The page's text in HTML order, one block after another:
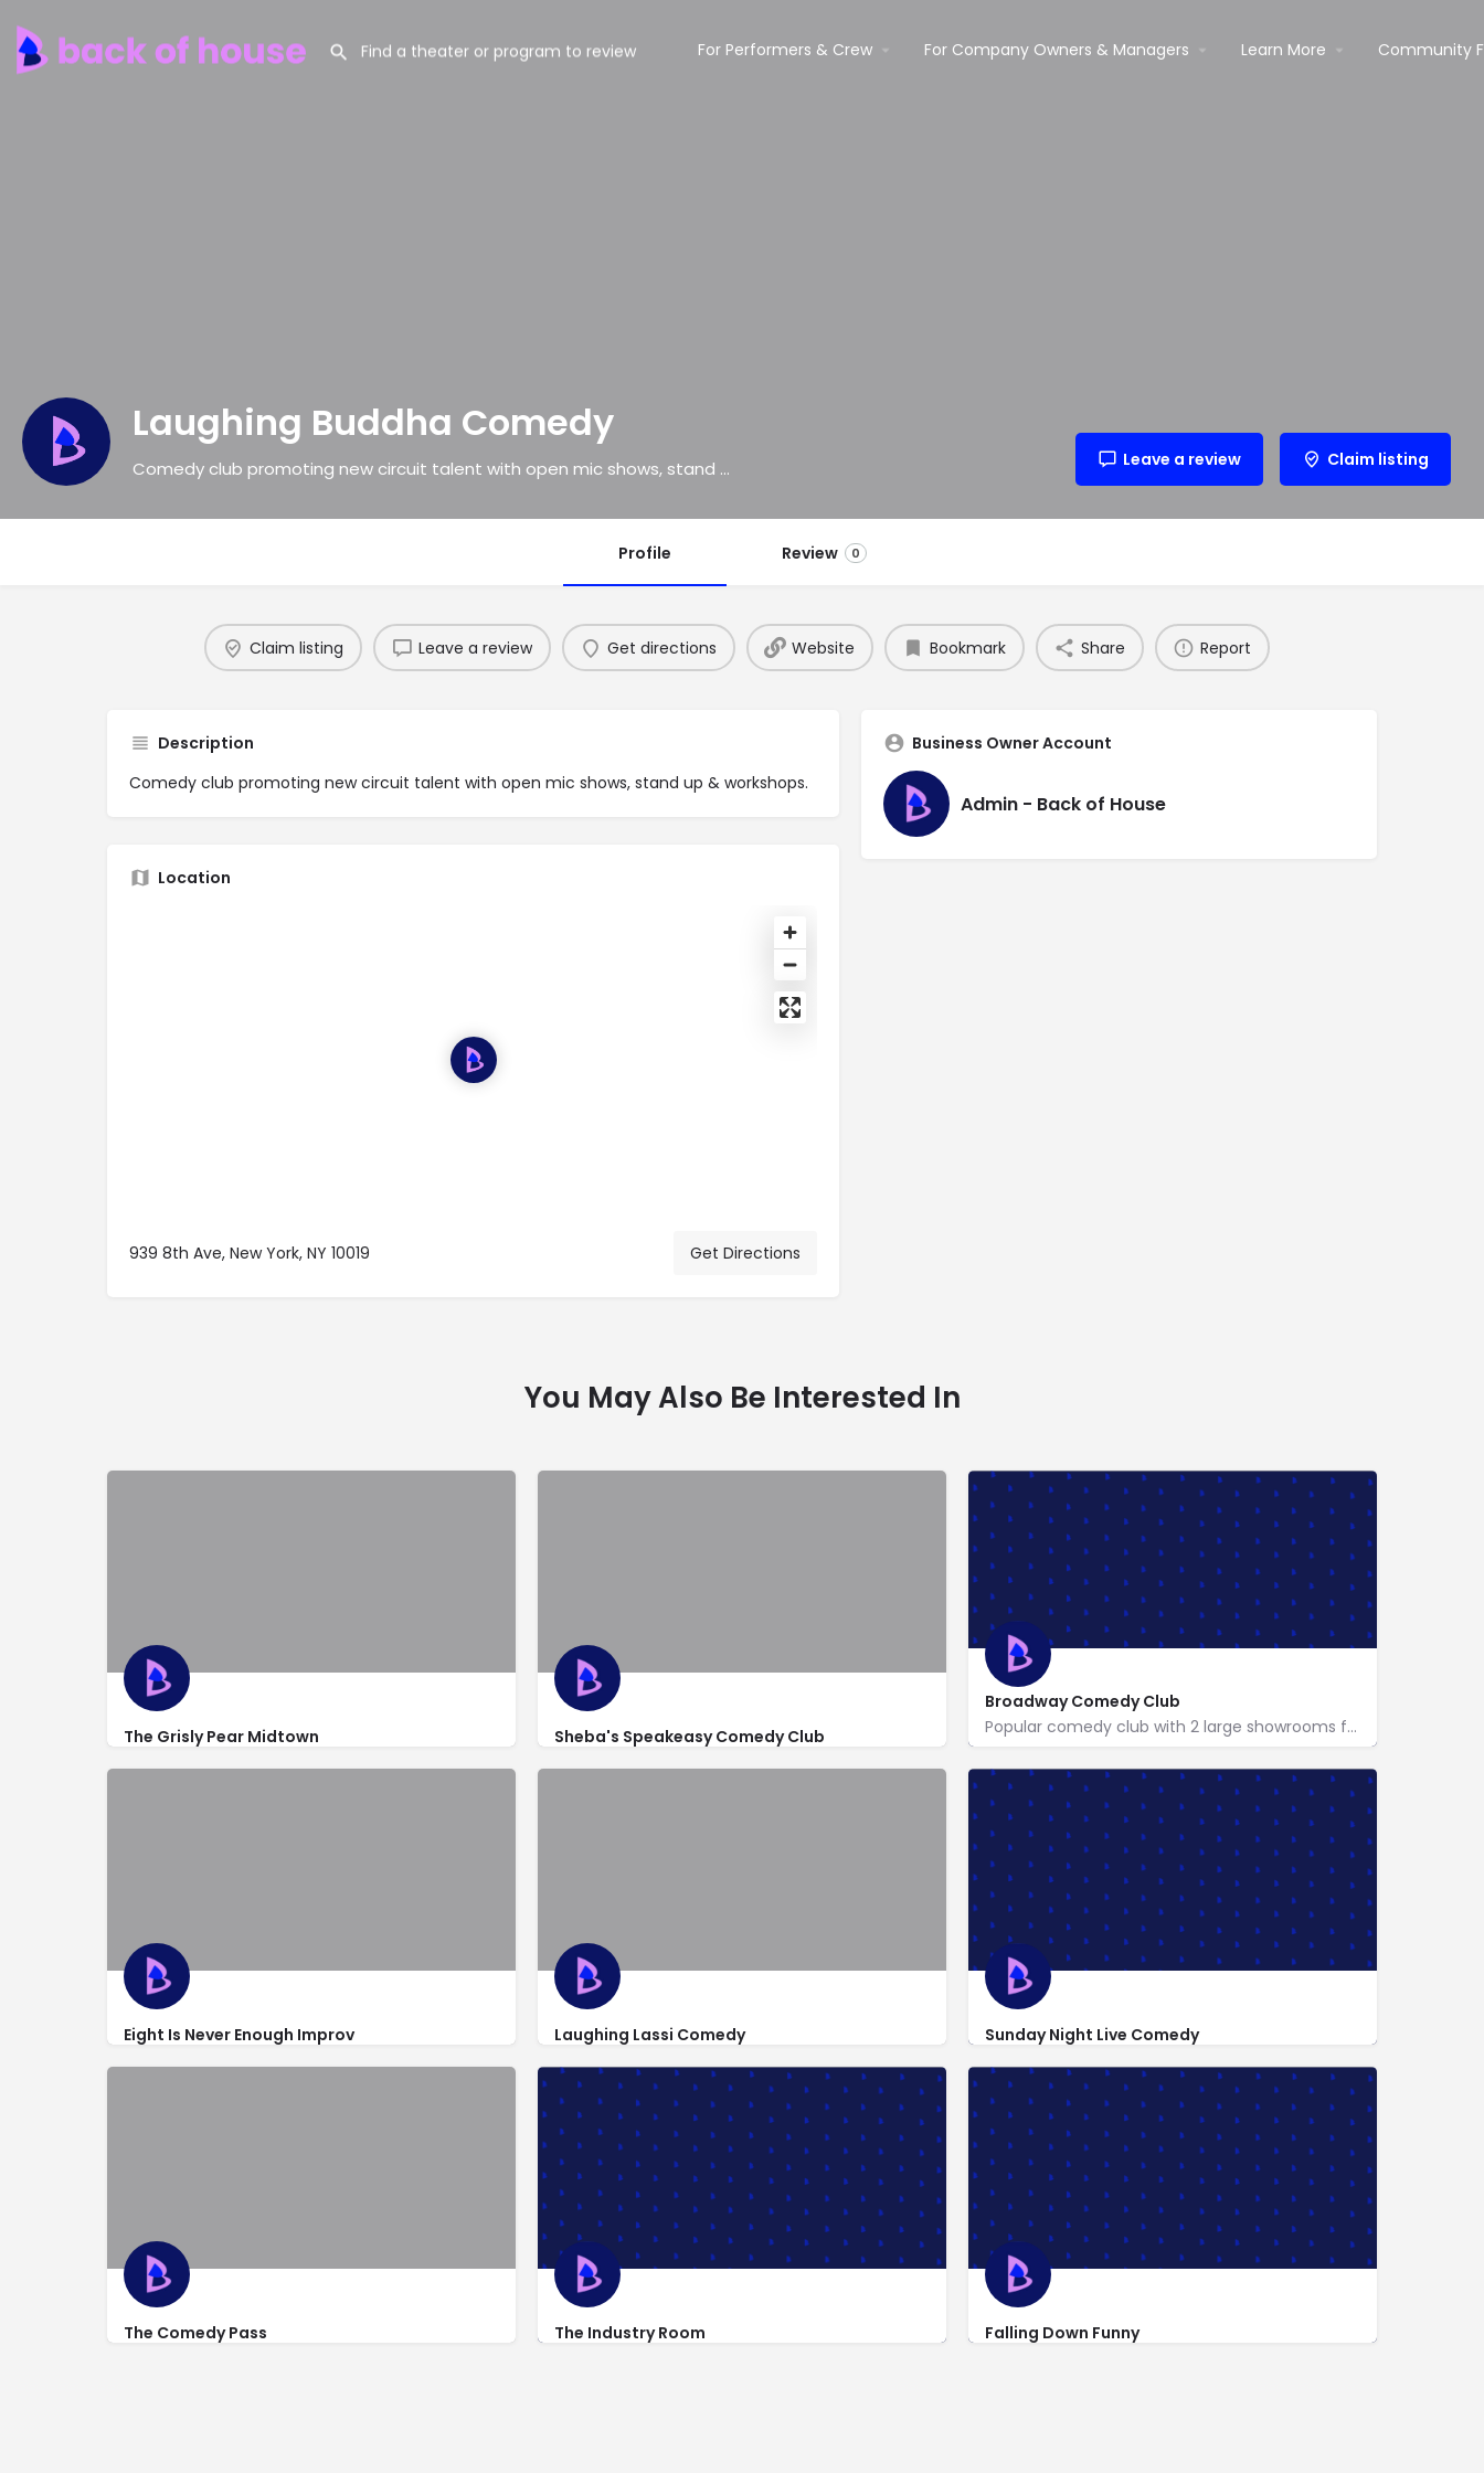
For Performers & Crew For Company Owners & Managers Learn More Community
Laughing Buddha Comedy
Comedy club promoting new circuit talent with open mic shows, stand up & workshops. Leave a review Claim listing
Profile Review 0
Claim listing Leave a review Get directions Website Bookmark Share Report
Description
Comedy club promoting new circuit talent with open mic shows, stand up & workshops.
Location
939 8th Ave, New York, NY 10019 Get Directions
Business Owner Account
Admin - Back of House
You May Also Be Interested In
The Grisly Pear Midtown
https://midtown.thegrislypear.com/
Sheba's Speakeasy Comedy Club
http://www.shebamason.com/
Broadway Comedy Club
Popular comedy club with 2 large showrooms featuring American & international comedians.
318 West 53rd St
Eight Is Never Enough Improv
https://newyorkimprovtheater.com/about/nyit-teams/eight-is-never-enough/
Laughing Lassi Comedy
http://www.laughinglassi.com/
318 West 53rd St
Sunday Night Live Comedy
http://sundaynightlivecomedy.com/about-us/frequently-asked-
318 West 53rd St
The Comedy Pass The Industry Room Falling Down Funny